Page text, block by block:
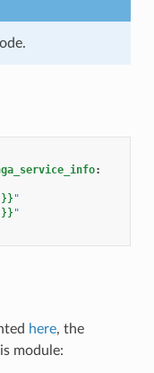
:
}} "
}} "
here, the
module: